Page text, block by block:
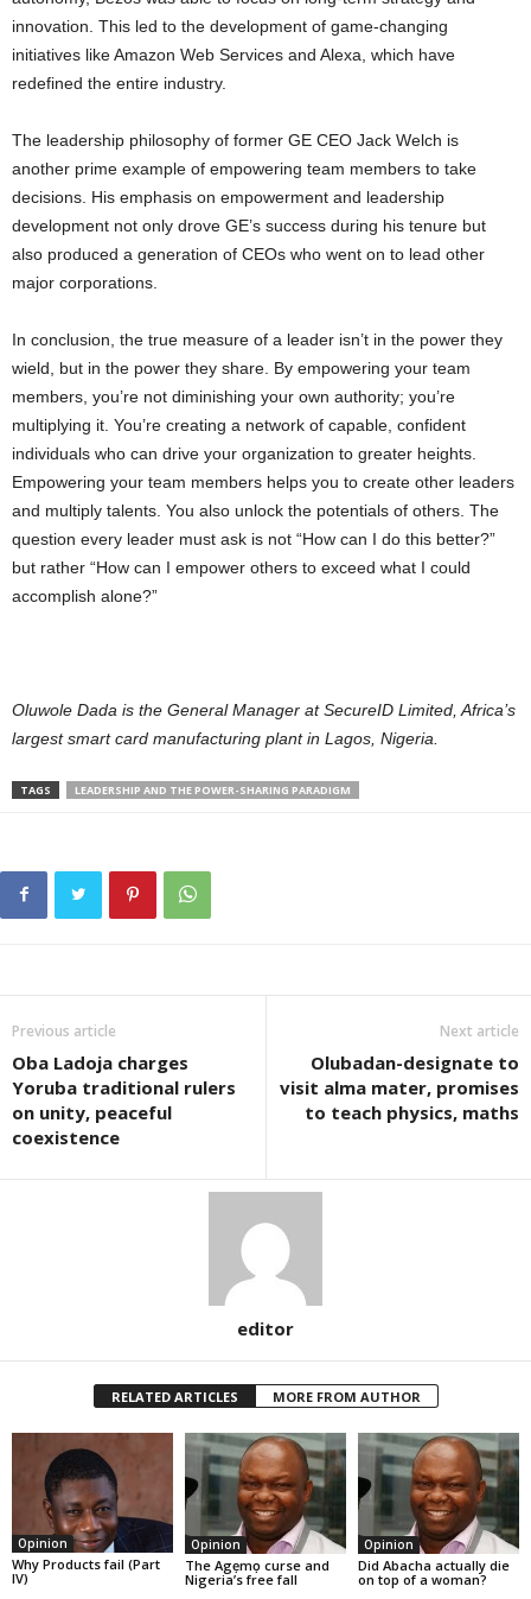
innovation. This led to the development of game-changing
initiatives like Amazon Web Services and Alexa, which have
redefined the entire industry.
The leadership philosophy of former GE CEO Jack Welch is
another prime example of empowering team members to take
decisions. His emphasis on empowerment and leadership
development not only drove GE’s success during his tenure but
also produced a generation of CEOs who went on to lead other
major corporations.
In conclusion, the true measure of a leader isn’t in the power they
wield, but in the power they share. By empowering your team
members, you’re not diminishing your own authority; you’re
multiplying it. You’re creating a network of capable, confident
individuals who can drive your organization to greater heights.
Empowering your team members helps you to create other leaders
and multiply talents. You also unlock the potentials of others. The
question every leader must ask is not “How can I do this better?”
but rather “How can I empower others to exceed what I could
accomplish alone?”
Oluwole Dada is the General Manager at SecureID Limited, Africa’s
largest smart card manufacturing plant in Lagos, Nigeria.
TAGS LEADERSHIP AND THE POWER-SHARING PARADIGM
Previous article
Oba Ladoja charges
Yoruba traditional rulers
on unity, peaceful
coexistence
Next article
Olubadan-designate to
visit alma mater, promises
to teach physics, maths
editor
RELATED ARTICLES MORE FROM AUTHOR
Opinion
Why Products fail (Part
IV)
Opinion
The Agẹmọ curse and
Nigeria’s free fall
Opinion
Did Abacha actually die
on top of a woman?